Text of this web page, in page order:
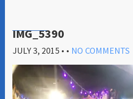
IMG_5390
JULY 3, 2015 • • NO COMMENTS